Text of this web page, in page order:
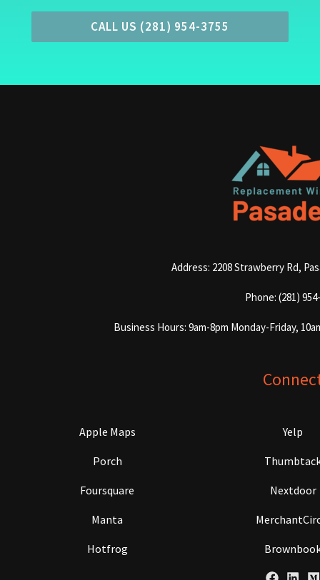
CALL US (281) 954-3755
Address: 2208 Strawberry Rd,
Phone: (281)
Business Hours: 9am-8pm Monday-Friday,
Apple Maps Yelp
Porch
Foursquare Nextdoor
Manta
Hotfrog